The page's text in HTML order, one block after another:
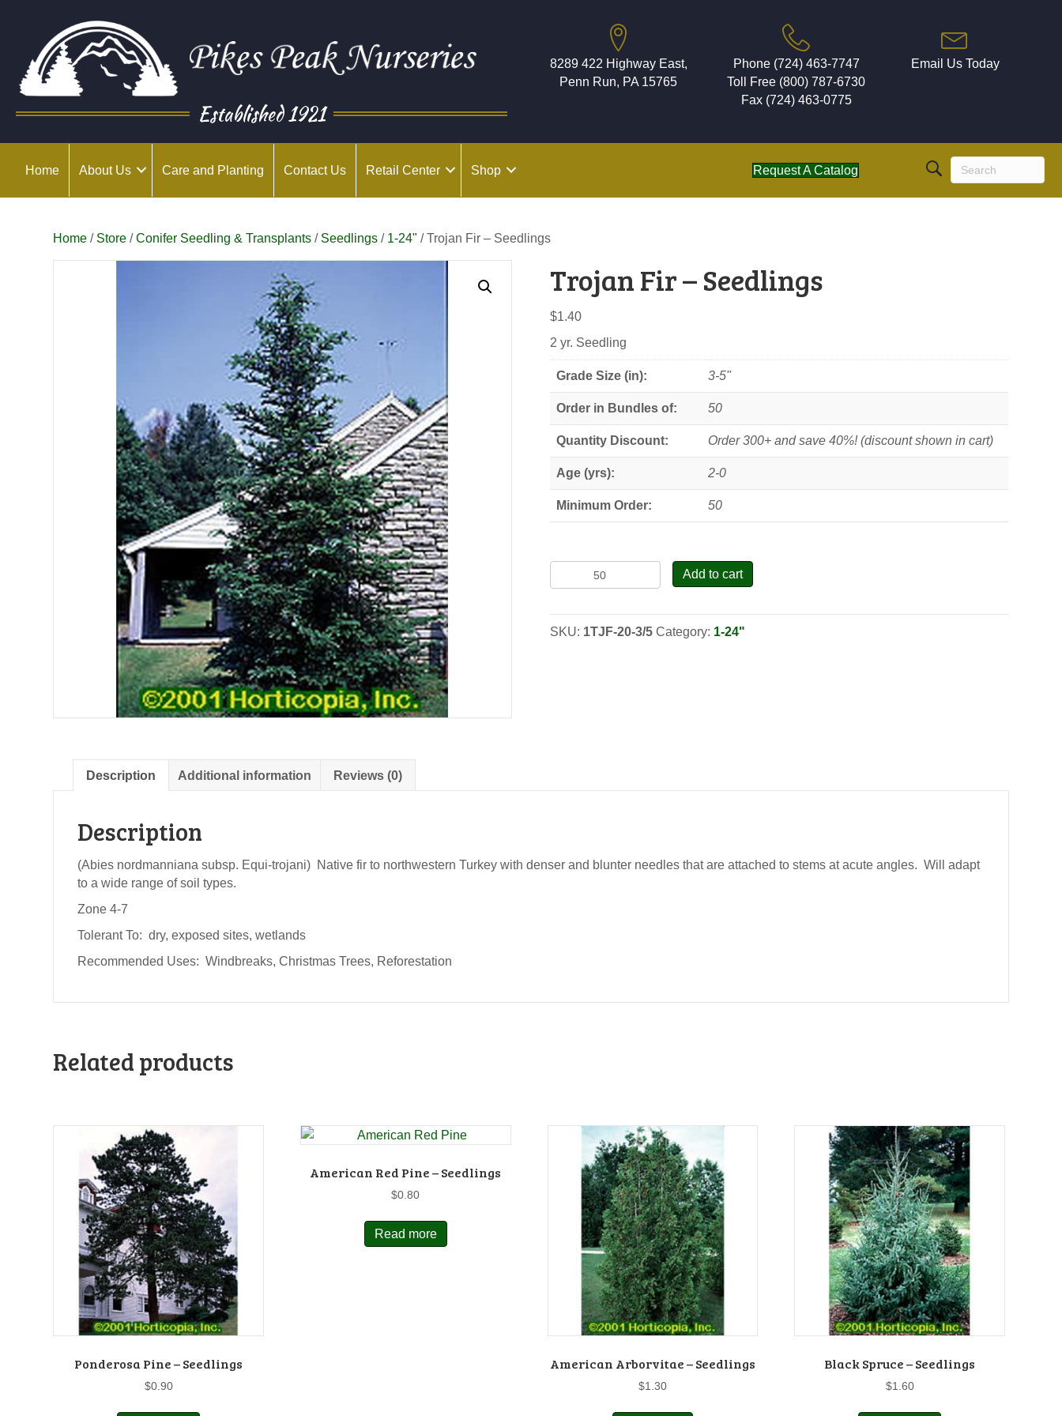
Established 1921
8289 422 Highway East,
Penn Run, PA 15765
Phone (724) 463-7747
Toll Free (800) 787-6730
Fax (724) 463-0775
Email Us Today
Home About Us Care and Planting Contact Us Retail Center Shop Request A Catalog
Home / Store /Conifer Seedling & Transplants / Seedlings / 1-24" / Trojan Fir – Seedlings
Trojan Fir – Seedlings
$1.40
2 yr. Seedling
Grade Size (in): 3-5"
Order in Bundles of: 50
Quantity Discount: Order 300+ and save 40%! (discount shown in cart)
Age (yrs): 2-0
Minimum Order: 50
Fir
Seedlings
Add to cart
SKU: 1TJF-20-3/5 Category: 1-24"
Description Additional information Reviews (0)
Description
(Abies nordmanniana subsp. Equi-trojani) Native fir to northwestern Turkey with denser and blunter needles that are attached to stems at acute angles. Will adapt
to a wide range of soil types.
Zone 4-7
Tolerant To: dry, exposed sites, wetlands
Recommended Uses: Windbreaks, Christmas Trees, Reforestation
Related products
Ponderosa Pine – Seedlings
$0.90
American Red Pine – Seedlings
$0.80
Read more
American Arborvitae – Seedlings
$1.30
Black Spruce – Seedlings
$1.60